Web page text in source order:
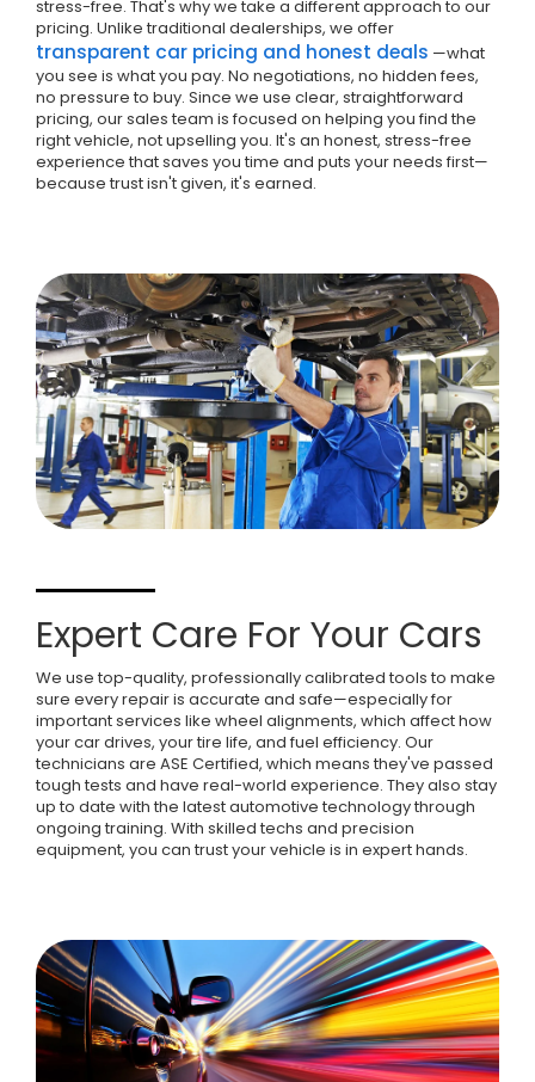
stress-free. That's why we take a different approach to our
pricing. Unlike traditional dealerships, we offer
transparent car pricing and honest deals —what
you see is what you pay. No negotiations, no hidden fees,
no pressure to buy. Since we use clear, straightforward
pricing, our sales team is focused on helping you find the
right vehicle, not upselling you. It's an honest, stress-free
experience that saves you time and puts your needs first—
because trust isn't given, it's earned.
Expert Care For Your Cars
We use top-quality, professionally calibrated tools to make
sure every repair is accurate and safe—especially for
important services like wheel alignments, which affect how
your car drives, your tire life, and fuel efficiency. Our
technicians are ASE Certified, which means they've passed
tough tests and have real-world experience. They also stay
up to date with the latest automotive technology through
ongoing training. With skilled techs and precision
equipment, you can trust your vehicle is in expert hands.